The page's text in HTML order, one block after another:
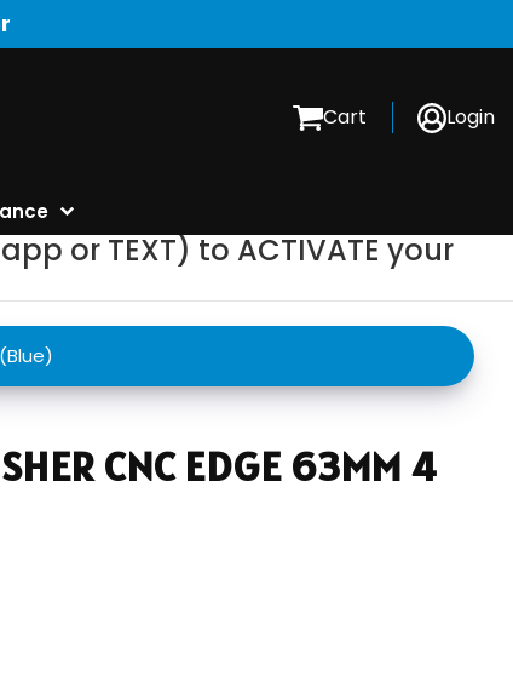
Cart Login
or TEXT) to ACTIVATE your
CNC EDGE 63MM 4